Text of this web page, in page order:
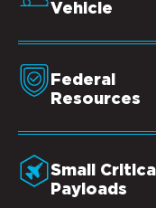
Vehicle
Federal
Resources
Small Critical
Payloads